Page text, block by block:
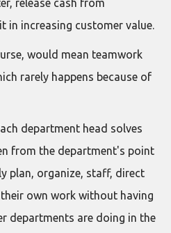
release cash from
in increasing customer value.
would mean teamwork
rarely happens because of
department head solves
from the department's point
plan, organize, staff, direct
own work without having
departments are doing in the